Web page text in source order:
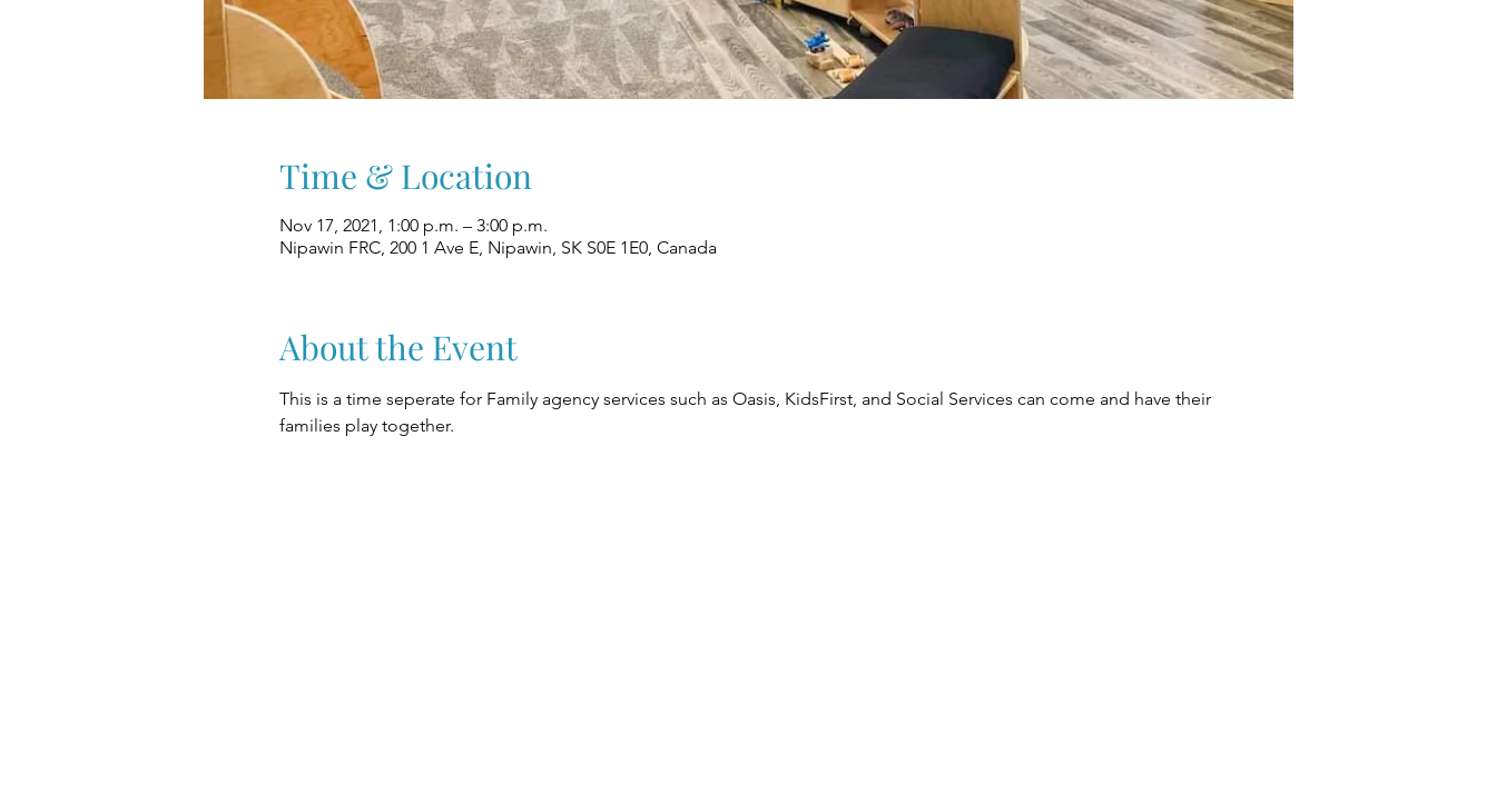
Time & Location
Nov 17, 2021, 1:00 p.m. – 3:00 p.m.
Nipawin FRC, 200 1 Ave E, Nipawin, SK S0E 1E0, Canada
About the Event
This is a time seperate for Family agency services such as Oasis, KidsFirst, and Social Services can come and have their
families play together.